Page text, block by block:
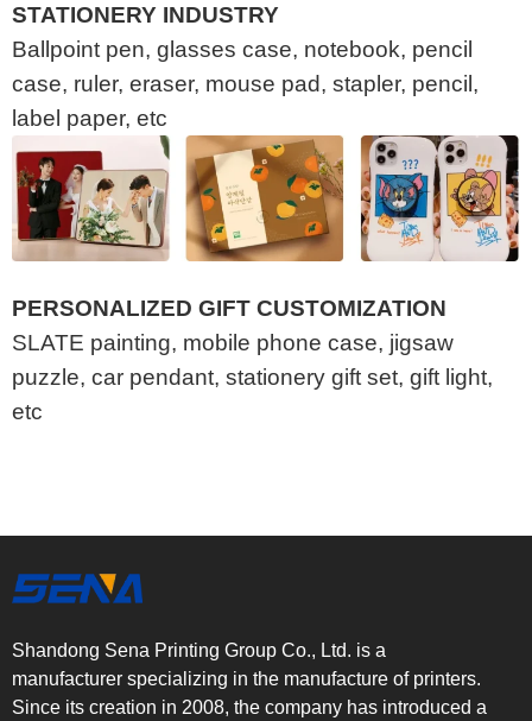
STATIONERY INDUSTRY
Ballpoint pen, glasses case, notebook, pencil
case, ruler, eraser, mouse pad, stapler, pencil,
label paper, etc
PERSONALIZED GIFT CUSTOMIZATION
SLATE painting, mobile phone case, jigsaw
puzzle, car pendant, stationery gift set, gift light,
etc
Shandong Sena Printing Group Co., Ltd. is a
manufacturer specializing in the manufacture of printers.
Since its creation in 2008, the company has introduced a